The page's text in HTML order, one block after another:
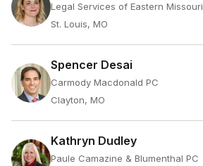
Legal Services of Eastern Missouri
St. Louis, MO
Spencer Desai
Carmody Macdonald PC
Clayton, MO
Kathryn Dudley
Paule Camazine & Blumenthal PC